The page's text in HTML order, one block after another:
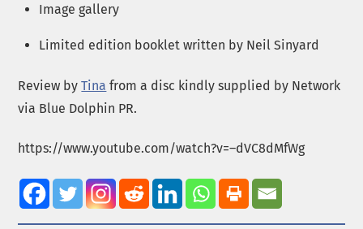
Image gallery
Limited edition booklet written by Neil Sinyard
Review byTina from a disc kindly supplied by Network
via Blue Dolphin PR.
https://www.youtube.com/watch?v=–dVC8dMfWg